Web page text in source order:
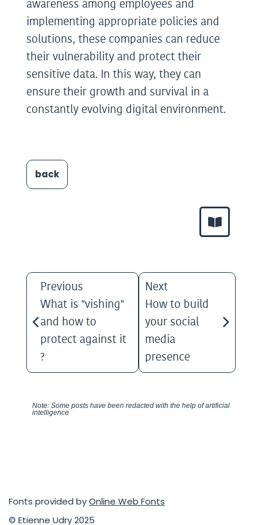
awareness among employees and
implementing appropriate policies and
solutions, these companies can reduce
their vulnerability and protect their
sensitive data. In this way, they can
ensure their growth and survival in a
constantly evolving digital environment.
Previous
What is "vishing"
and how to
protect against it
?
Next
How to build
your social
media
presence
Note: Some posts have been redacted with the help of artificial
intelligence
Fonts provided byOnline Web Fonts
© Etienne Udry 2025